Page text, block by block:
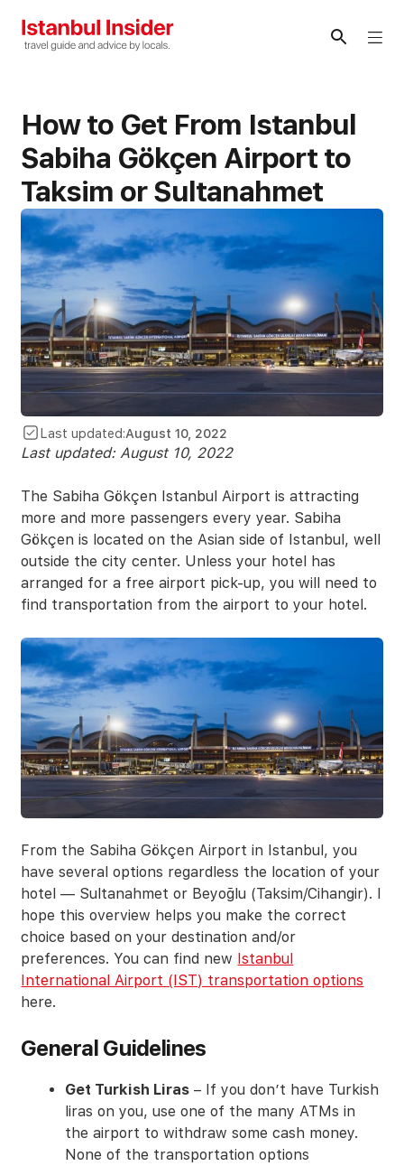
content
How to Get From Istanbul
Sabiha Gökçen Airport to
Taksim or Sultanahmet
Last updated:August 10, 2022
Last updated: August 10, 2022
The Sabiha Gökçen Istanbul Airport is attracting
more and more passengers every year. Sabiha
Gökçen is located on the Asian side of Istanbul, well
outside the city center. Unless your hotel has
arranged for a free airport pick-up, you will need to
find transportation from the airport to your hotel.
From the Sabiha Gökçen Airport in Istanbul, you
have several options regardless the location of your
hotel — Sultanahmet or Beyoğlu (Taksim/Cihangir). I
hope this overview helps you make the correct
choice based on your destination and/or
preferences. You can find new Istanbul
International Airport (IST) transportation options
here.
General Guidelines
Get Turkish Liras – If you don’t have Turkish
liras on you, use one of the many ATMs in
the airport to withdraw some cash money.
None of the transportation options